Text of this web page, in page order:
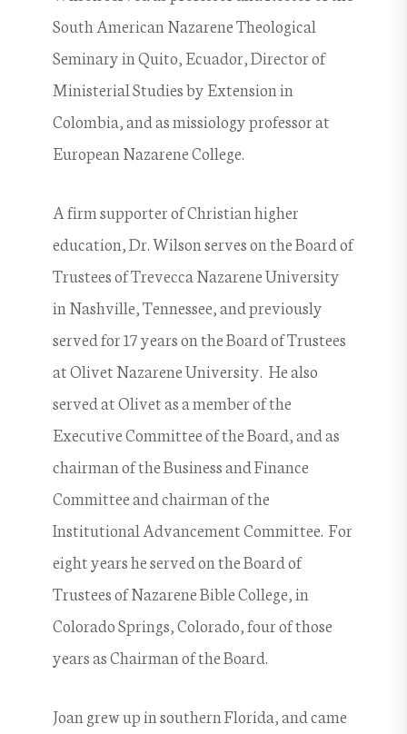
South American Nazarene Theological
Seminary in Quito, Ecuador, Director of
Ministerial Studies by Extension in
Colombia, and as missiology professor at
European Nazarene College.
A firm supporter of Christian higher
education, Dr. Wilson serves on the Board of
Trustees of Trevecca Nazarene University
in Nashville, Tennessee, and previously
served for 17 years on the Board of Trustees
at Olivet Nazarene University. He also
served at Olivet as a member of the
Executive Committee of the Board, and as
chairman of the Business and Finance
Committee and chairman of the
Institutional Advancement Committee. For
eight years he served on the Board of
Trustees of Nazarene Bible College, in
Colorado Springs, Colorado, four of those
years as Chairman of the Board.
Joan grew up in southern Florida, and came